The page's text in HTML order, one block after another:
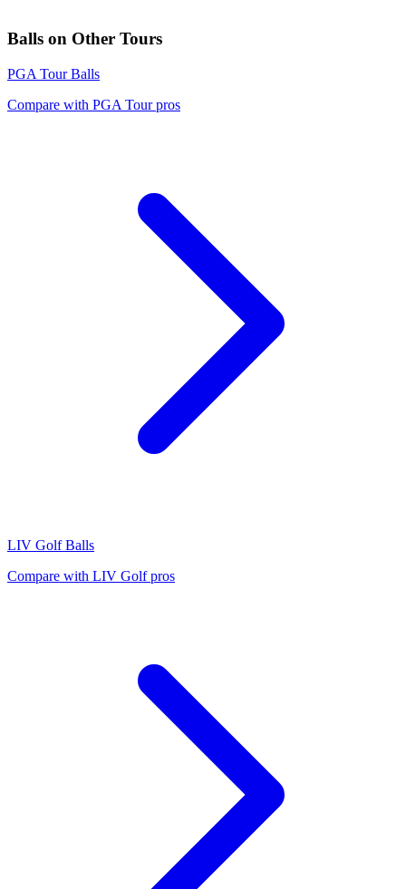
Balls on Other Tours
PGA Tour Balls
Compare with PGA Tourpros
LIV Golf Balls
Compare with LIV Golfpros